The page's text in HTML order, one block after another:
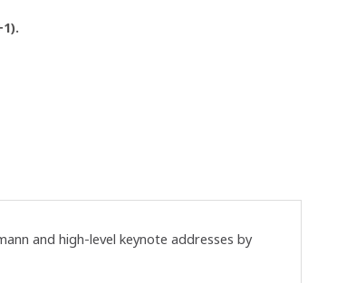
and high-level keynote addresses by